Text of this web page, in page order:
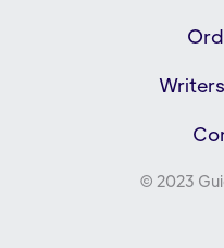
© 2023